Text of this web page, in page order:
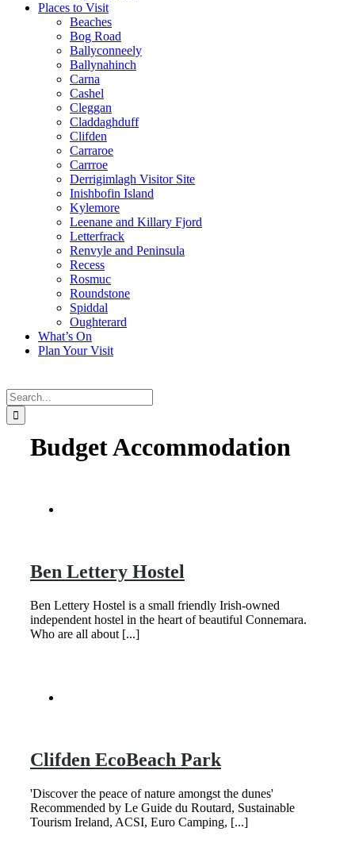
Places to Visit
Beaches
Bog Road
Ballyconneely
Ballynahinch
Carna
Cashel
Cleggan
Claddaghduff
Clifden
Carraroe
Carrroe
Derrigimlagh Visitor Site
Inishbofin Island
Kylemore
Leenane and Killary Fjord
Letterfrack
Renvyle and Peninsula
Recess
Rosmuc
Roundstone
Spiddal
Oughterard
What’s On
Plan Your Visit
Search
for:
Budget Accommodation
Ben Lettery Hostel
Ben Lettery Hostel is a small friendly Irish-owned
independent hostel in the heart of beautiful Connemara.
Who are all about [...]
Clifden EcoBeach Park
'Discover the peace of nature amongst the dunes'
Recommended by Le Guide du Routard, Sustainable
Tourism Ireland, ACSI, Euro Camping, [...]